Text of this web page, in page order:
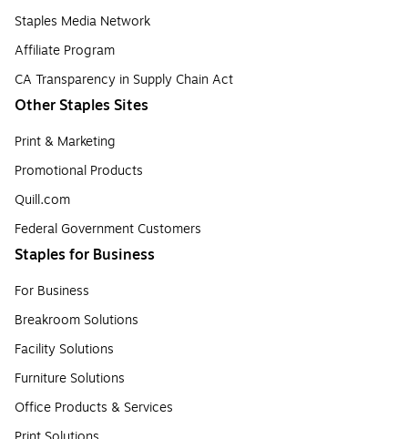
Staples Media Network
Affiliate Program
CA Transparency in Supply Chain Act
Other Staples Sites
Print & Marketing
Promotional Products
Quill.com
Federal Government Customers
Staples for Business
For Business
Breakroom Solutions
Facility Solutions
Furniture Solutions
Office Products & Services